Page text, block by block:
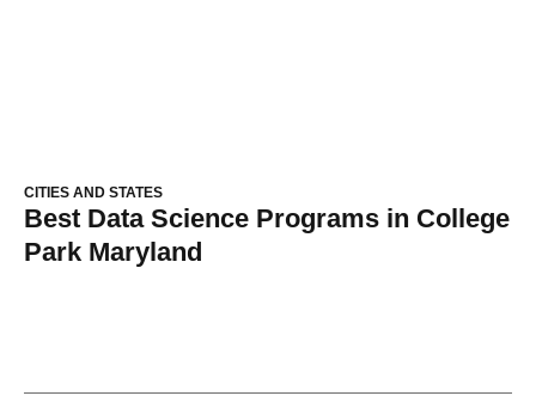
CITIES AND STATES
Best Data Science Programs in College
Park Maryland